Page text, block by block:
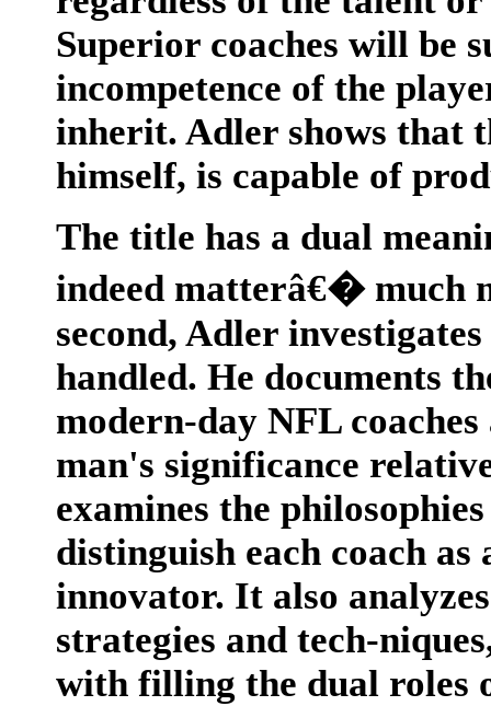
Superior coaches will be
incompetence of the
inherit. Adler shows that
himself, is capable of
The title has a dual
indeed matterâ€� much
second, Adler
handled. He documents
modern-day NFL
man's significance
examines the
distinguish each coach
innovator. It also
strategies and tech-
with filling the dual roles